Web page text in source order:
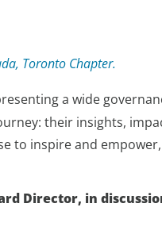
Toronto Chapter.
a wide
their insights,
to inspire and
Director, in